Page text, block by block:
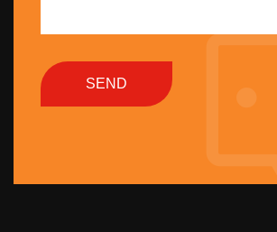
SEND